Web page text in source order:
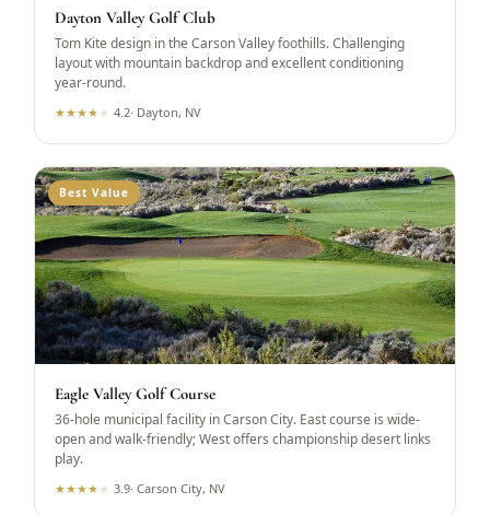
Dayton Valley Golf Club
Tom Kite design in the Carson Valley foothills. Challenging
layout with mountain backdrop and excellent conditioning
year-round.
★★★★ ★ 4.2· Dayton, NV
Best Value
Eagle Valley Golf Course
36-hole municipal facility in Carson City. East course is wide-
open and walk-friendly; West offers championship desert links
play.
★★★★ ★ 3.9·Carson City, NV